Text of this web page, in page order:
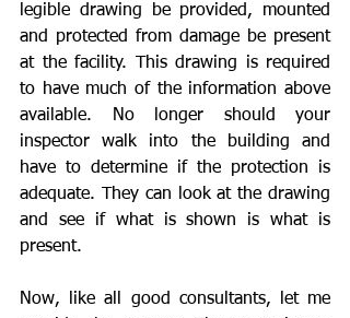
legible drawing be provided, mounted
and protected from damage be present
at the facility. This drawing is required
to have much of the information above
available. No longer should your
inspector walk into the building and
have to determine if the protection is
adequate. They can look at the drawing
and see if what is shown is what is
present.
Now, like all good consultants, let me